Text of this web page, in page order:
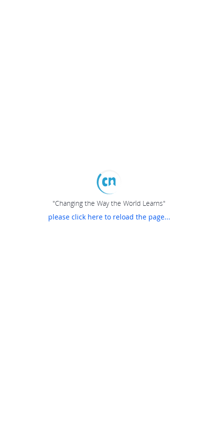
"Changing the Way the World Learns"
please click here to reload the page...